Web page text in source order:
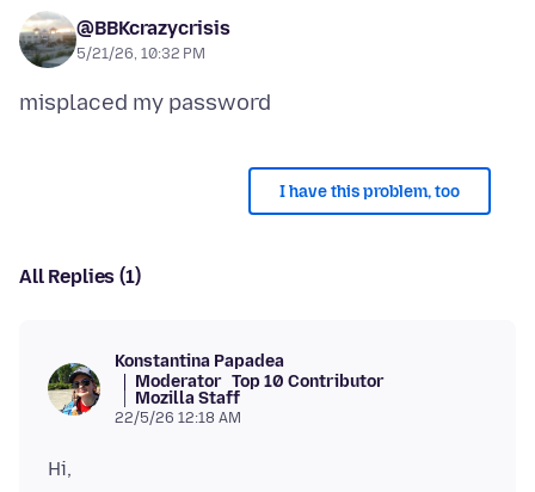
@BBKcrazycrisis
5/21/26, 10:32 PM
I have this problem, too
All Replies (1)
Konstantina Papadea
Moderator Top 10 Contributor
Mozilla Staff
22/5/26 12:18 AM